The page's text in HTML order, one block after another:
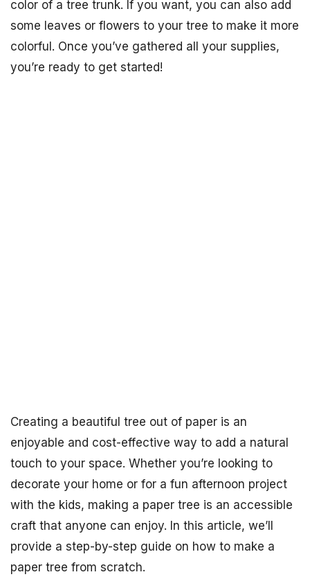
color of a tree trunk. If you want, you can also add
some leaves or flowers to your tree to make it more
colorful. Once you’ve gathered all your supplies,
you’re ready to get started!
Creating a beautiful tree out of paper is an
enjoyable and cost-effective way to add a natural
touch to your space. Whether you’re looking to
decorate your home or for a fun afternoon project
with the kids, making a paper tree is an accessible
craft that anyone can enjoy. In this article, we’ll
provide a step-by-step guide on how to make a
paper tree from scratch.